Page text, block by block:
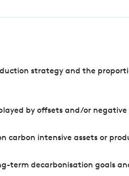
strategy and the
by offsets and/or negative
carbon intensive assets or
term decarbonisation goals